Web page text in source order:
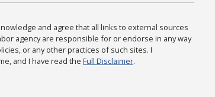
and agree that all links to external sources
agency are responsible for or endorse in any way
or any other practices of such sites. I
and I have read the Full Disclaimer.